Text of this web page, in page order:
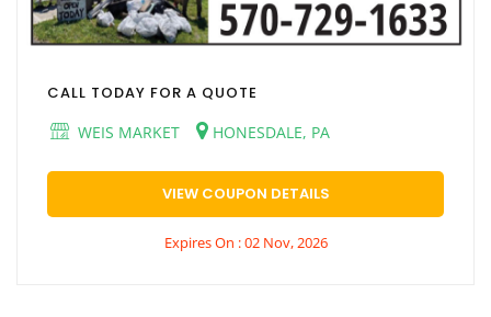
CALL TODAY FOR A QUOTE
WEIS MARKET
HONESDALE, PA
VIEW COUPON DETAILS
Expires On : 02 Nov, 2026